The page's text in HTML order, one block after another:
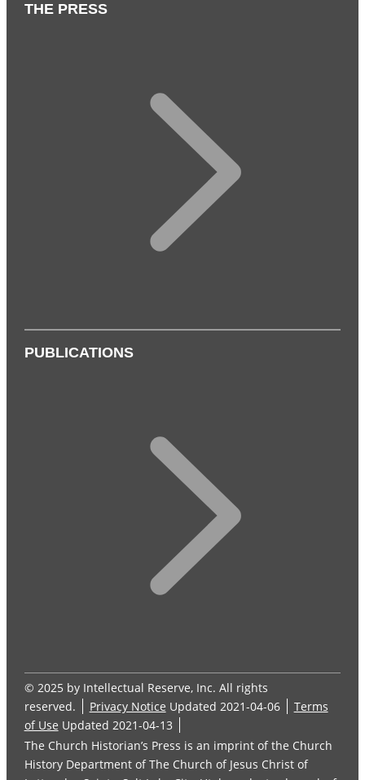
THE PRESS
PUBLICATIONS
© 2025 by Intellectual Reserve, Inc. All rights
reserved.
Privacy Notice Updated 2021-04-06
Terms
of Use Updated 2021-04-13
The Church Historian’s Press is an imprint of the Church
History Department of The Church of Jesus Christ of